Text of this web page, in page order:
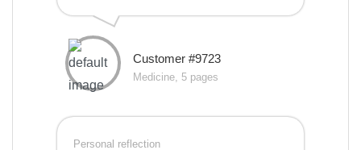
Customer #9723
Medicine, 5 pages
Personal reflection